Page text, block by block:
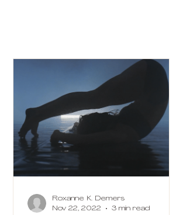
Roxanne K. Demers
Nov 22, 2022
3 min read